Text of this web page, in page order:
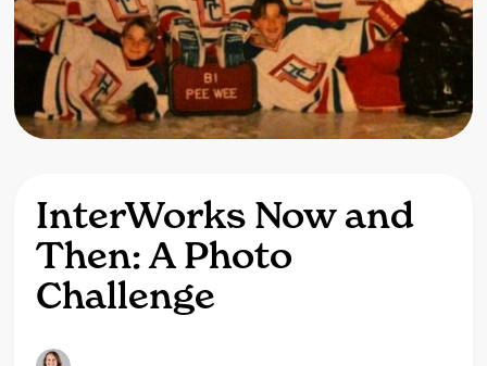
InterWorks Now and
Then: A Photo
Challenge